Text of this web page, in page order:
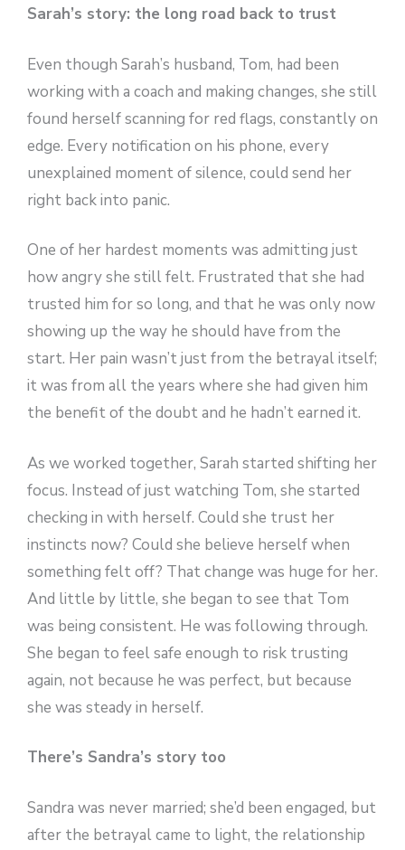
Sarah’s story: the long road back to trust
Even though Sarah’s husband, Tom, had been
working with a coach and making changes, she still
found herself scanning for red flags, constantly on
edge. Every notification on his phone, every
unexplained moment of silence, could send her
right back into panic.
One of her hardest moments was admitting just
how angry she still felt. Frustrated that she had
trusted him for so long, and that he was only now
showing up the way he should have from the
start. Her pain wasn’t just from the betrayal itself;
it was from all the years where she had given him
the benefit of the doubt and he hadn’t earned it.
As we worked together, Sarah started shifting her
focus. Instead of just watching Tom, she started
checking in with herself. Could she trust her
instincts now? Could she believe herself when
something felt off? That change was huge for her.
And little by little, she began to see that Tom
was being consistent. He was following through.
She began to feel safe enough to risk trusting
again, not because he was perfect, but because
she was steady in herself.
There’s Sandra’s story too
Sandra was never married; she’d been engaged, but
after the betrayal came to light, the relationship